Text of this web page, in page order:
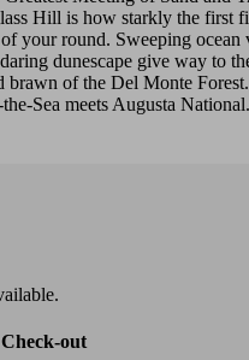
Hill is how starkly the first
your round. Sweeping
dunescape give way to
brawn of the Del Monte
Sea meets Augusta National.
out